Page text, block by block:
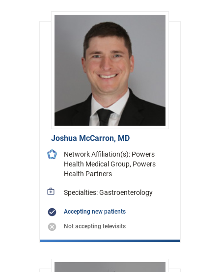
Joshua McCarron, MD
Network Affiliation(s): Powers
Health Medical Group, Powers
Health Partners
Specialties: Gastroenterology
Accepting new patients
Not accepting televisits